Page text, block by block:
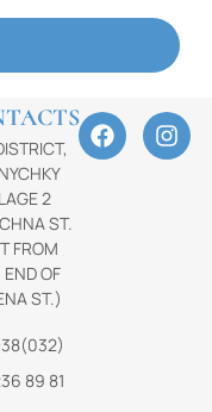
2
ST.
FROM
END OF
ST.)
89 81